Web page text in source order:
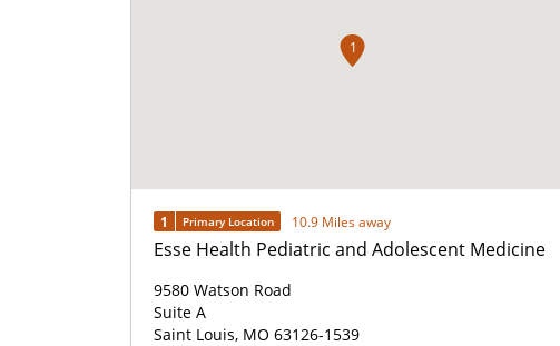
1
1 Primary Location 10.9 Miles away
Esse Health Pediatric and Adolescent Medicine
9580 Watson Road
Suite A
Saint Louis, MO 63126-1539